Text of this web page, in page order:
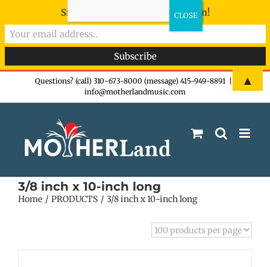
Questions? (call) 310-673-8000 (message) 415-949-8891
info@motherlandmusic.com
3/8 inch x 10-inch long
Home PRODUCTS 3/8 inch x 10-inch long
Sign-up now - don't miss the fun!
▲